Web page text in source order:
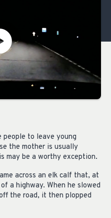
to leave young
the mother is usually
may be a worthy exception.
across an elk calf that, at
a highway. When he slowed
the road, it then plopped